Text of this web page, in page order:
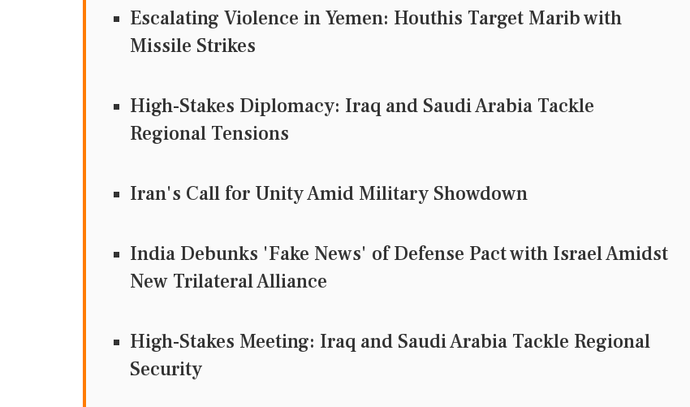
Escalating Violence in Yemen: Houthis Target Marib with
Missile Strikes
High-Stakes Diplomacy: Iraq and Saudi Arabia Tackle
Regional Tensions
Iran's Call for Unity Amid Military Showdown
India Debunks 'Fake News' of Defense Pact with Israel Amidst
New Trilateral Alliance
High-Stakes Meeting: Iraq and Saudi Arabia Tackle Regional
Security